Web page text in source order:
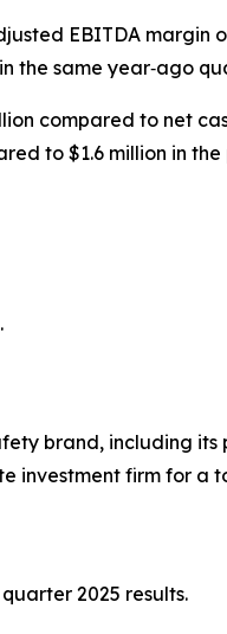
EBITDA margin
the same year‐ago
compared to net
to $1.6 million in
brand, including
investment firm for a
2025 results.